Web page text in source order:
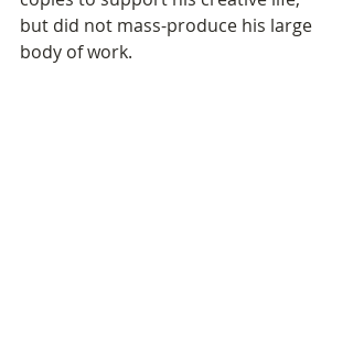
but did not mass-produce his large
body of work.